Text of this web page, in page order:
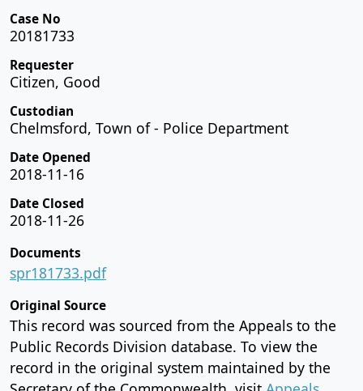
Case No
20181733
Requester
Citizen, Good
Custodian
Chelmsford, Town of - Police Department
Date Opened
2018-11-16
Date Closed
2018-11-26
Documents
spr181733.pdf
Original Source
This record was sourced from the Appeals to the
Public Records Division database. To view the
record in the original system maintained by the